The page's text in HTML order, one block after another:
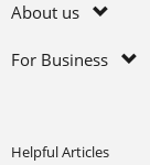
About us
For Business
Helpful Articles